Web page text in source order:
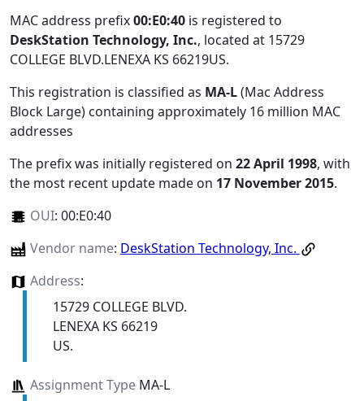
MAC address prefix00:E0:40 is registered to
DeskStation Technology, Inc., located at 15729
COLLEGE BLVD.LENEXA KS 66219US.
This registration is classified as MA-L(Mac Address
Block Large) containing approximately 16 million MAC
addresses
The prefix was initially registered on 22 April 1998, with
the most recent update made on 17 November 2015.
OUI: 00:E0:40
Vendor name: DeskStation Technology, Inc.
Address:
15729 COLLEGE BLVD.
LENEXA KS 66219
US.
Assignment TypeMA-L